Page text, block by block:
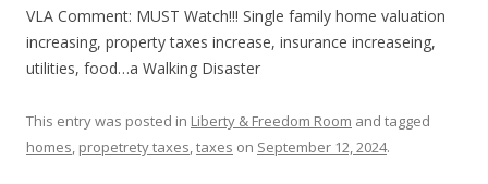
VLA Comment: MUST Watch!!! Single family home valuation
increasing, property taxes increase, insurance increaseing,
utilities, food…a Walking Disaster
This entry was posted in Liberty & Freedom Room and tagged
homes, propetrety taxes,taxes on September 12, 2024.